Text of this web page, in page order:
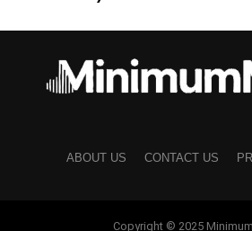
ABOUT US CONTACT US
Copyright © 2025